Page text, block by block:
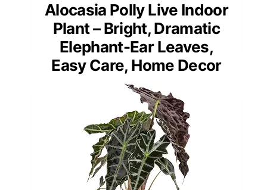
Alocasia Polly Live Indoor
Plant – Bright, Dramatic
Elephant-Ear Leaves,
Easy Care, Home Decor